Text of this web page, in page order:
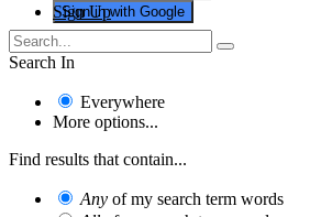
Sign in with Google
Sign Up
Search In
Everywhere
More options...
Find results that contain...
Any of my search term words